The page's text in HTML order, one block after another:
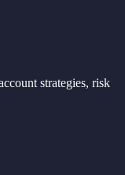
strategies, risk